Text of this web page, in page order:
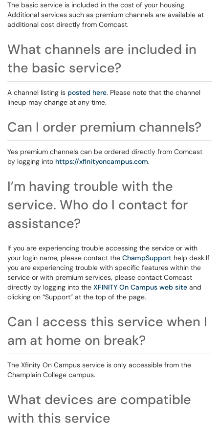
The basic service is included in the cost of your housing.
Additional services such as premium channels are available at
additional cost directly from Comcast.
What channels are included in
the basic service?
A channel listing is posted here. Please note that the channel
lineup may change at any time.
Can I order premium channels?
Yes premium channels can be ordered directly from Comcast
by logging into https://xfinityoncampus.com.
I’m having trouble with the
service. Who do I contact for
assistance?
If you are experiencing trouble accessing the service or with
your login name, please contact the ChampSupport help desk.If
you are experiencing trouble with specific features within the
service or with premium services, please contact Comcast
directly by logging into the XFINITY On Campus web site and
clicking on “Support” at the top of the page.
Can I access this service when I
am at home on break?
The Xfinity On Campus service is only accessible from the
Champlain College campus.
What devices are compatible
with this service